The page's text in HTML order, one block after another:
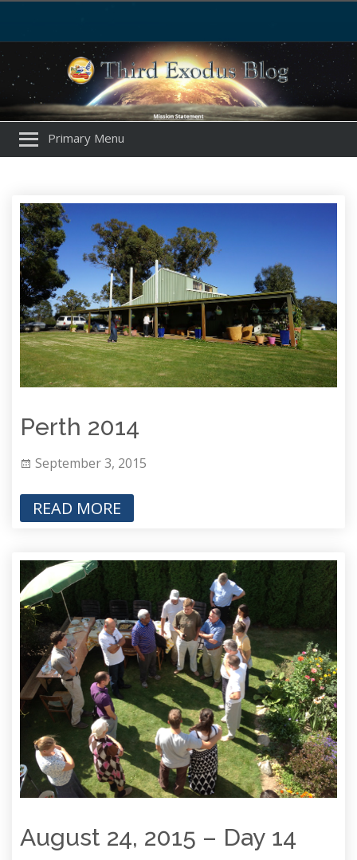
Primary Menu
Perth 2014
September 3, 2015
READ MORE
August 24, 2015 – Day 14